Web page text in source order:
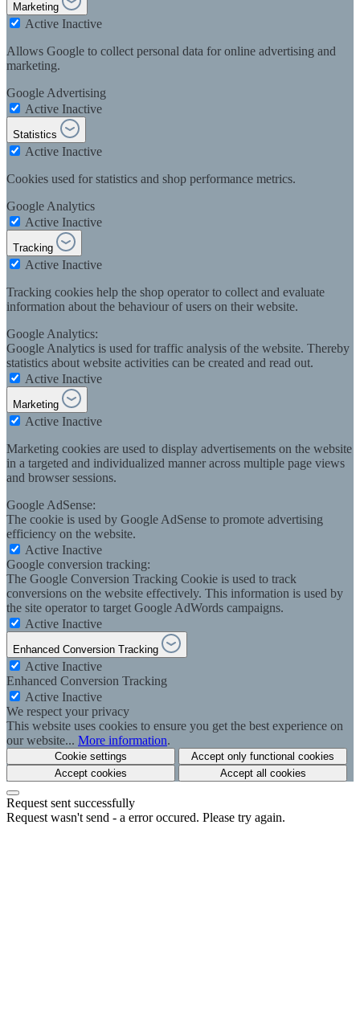
Marketing
Active Inactive
Allows Google to collect personal data for online advertising and
marketing.
Google Advertising
Active Inactive
Statistics
Active Inactive
Cookies used for statistics and shop performance metrics.
Google Analytics
Active Inactive
Tracking
Active Inactive
Tracking cookies help the shop operator to collect and evaluate
information about the behaviour of users on their website.
Google Analytics:
Google Analytics is used for traffic analysis of the website. Thereby
statistics about website activities can be created and read out.
Active Inactive
Marketing
Active Inactive
Marketing cookies are used to display advertisements on the website
in a targeted and individualized manner across multiple page views
and browser sessions.
Google AdSense:
The cookie is used by Google AdSense to promote advertising
efficiency on the website.
Active Inactive
Google conversion tracking:
The Google Conversion Tracking Cookie is used to track
conversions on the website effectively. This information is used by
the site operator to target Google AdWords campaigns.
Active Inactive
Enhanced Conversion Tracking
Active Inactive
Enhanced Conversion Tracking
Active Inactive
We respect your privacy
This website uses cookies to ensure you get the best experience on
our website... More information.
Cookie settings
Accept only functional cookies
Accept cookies
Accept all cookies
Request sent successfully
Request wasn't send - a error occured. Please try again.